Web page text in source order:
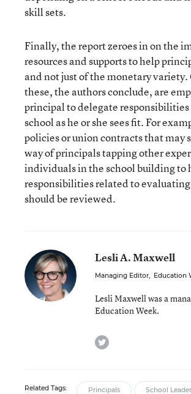
skill sets.
Finally, the report zeroes in on the
resources and supports to help
and not just of the monetary
these, the authors conclude, are
principal to delegate
school as he or she sees fit. For
policies or union contracts that may
way of principals tapping other
individuals in the school building to
responsibilities related to
should be reviewed.
Lesli A. Maxwell
Managing Editor, Education
Lesli Maxwell was a
Education Week.
twitter
Related Tags: Principals School